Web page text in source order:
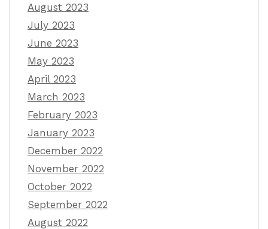
August 2023
July 2023
June 2023
May 2023
April 2023
March 2023
February 2023
January 2023
December 2022
November 2022
October 2022
September 2022
August 2022